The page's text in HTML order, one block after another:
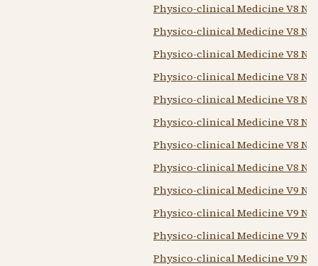
Physico-clinical Medicine V8 N4
Physico-clinical Medicine V8 N5
Physico-clinical Medicine V8 N6
Physico-clinical Medicine V8 N7
Physico-clinical Medicine V8 N8
Physico-clinical Medicine V8 N9
Physico-clinical Medicine V8
Physico-clinical Medicine V8
Physico-clinical Medicine V9 N1
Physico-clinical Medicine V9 N2
Physico-clinical Medicine V9
Physico-clinical Medicine V9